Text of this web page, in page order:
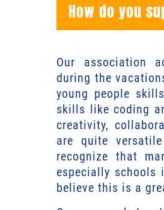
How do you
Our association
during the
young people
skills like coding
creativity,
are quite
recognize that
especially schools
believe this is a